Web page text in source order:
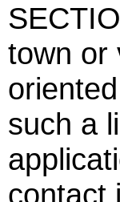
town or
such a
contact